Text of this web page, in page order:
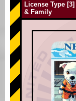
License Type
& Family